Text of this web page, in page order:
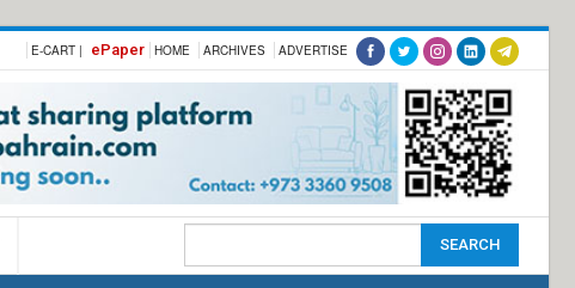
E-CART | ePaper HOME ARCHIVES ADVERTISE